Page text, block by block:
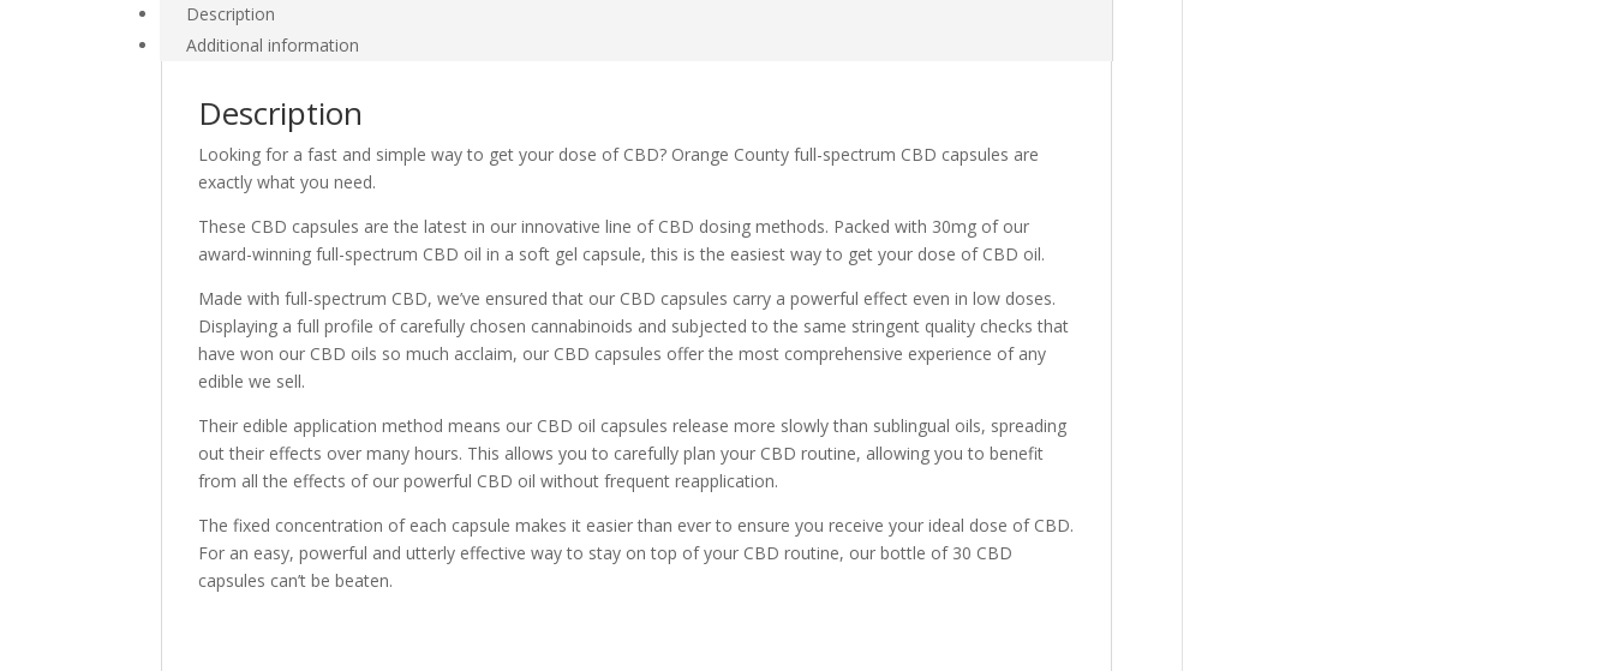
Description
Additional information
Description
Looking for a fast and simple way to get your dose of CBD? Orange County full-spectrum CBD capsules are
exactly what you need.
These CBD capsules are the latest in our innovative line of CBD dosing methods. Packed with 30mg of our
award-winning full-spectrum CBD oil in a soft gel capsule, this is the easiest way to get your dose of CBD oil.
Made with full-spectrum CBD, we’ve ensured that our CBD capsules carry a powerful effect even in low doses.
Displaying a full profile of carefully chosen cannabinoids and subjected to the same stringent quality checks that
have won our CBD oils so much acclaim, our CBD capsules offer the most comprehensive experience of any
edible we sell.
Their edible application method means our CBD oil capsules release more slowly than sublingual oils, spreading
out their effects over many hours. This allows you to carefully plan your CBD routine, allowing you to benefit
from all the effects of our powerful CBD oil without frequent reapplication.
The fixed concentration of each capsule makes it easier than ever to ensure you receive your ideal dose of CBD.
For an easy, powerful and utterly effective way to stay on top of your CBD routine, our bottle of 30 CBD
capsules can’t be beaten.